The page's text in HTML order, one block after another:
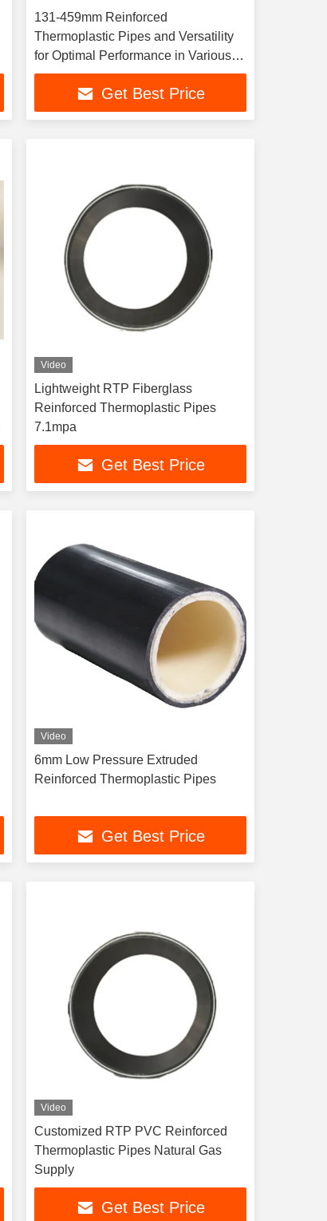
131-459mm Reinforced
Thermoplastic Pipes and Versatility
for Optimal Performance in Various
Industrial Applications
Get Best Price
Video
Lightweight RTP Fiberglass
Reinforced Thermoplastic Pipes
7.1mpa
Get Best Price
Video
6mm Low Pressure Extruded
Reinforced Thermoplastic Pipes
Get Best Price
Video
Customized RTP PVC Reinforced
Thermoplastic Pipes Natural Gas
Supply
Get Best Price